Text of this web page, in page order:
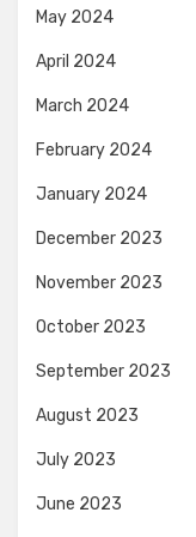
May 2024
April 2024
March 2024
February 2024
January 2024
December 2023
November 2023
October 2023
September 2023
August 2023
July 2023
June 2023